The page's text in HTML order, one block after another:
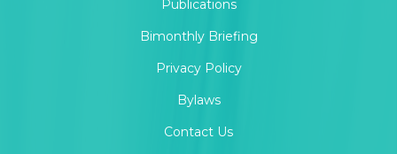
Publications
Bimonthly Briefing
Privacy Policy
Bylaws
Contact Us